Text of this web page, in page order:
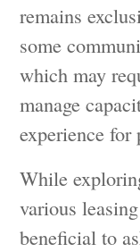
remains
some
which may
manage
experience for
While
various
beneficial to